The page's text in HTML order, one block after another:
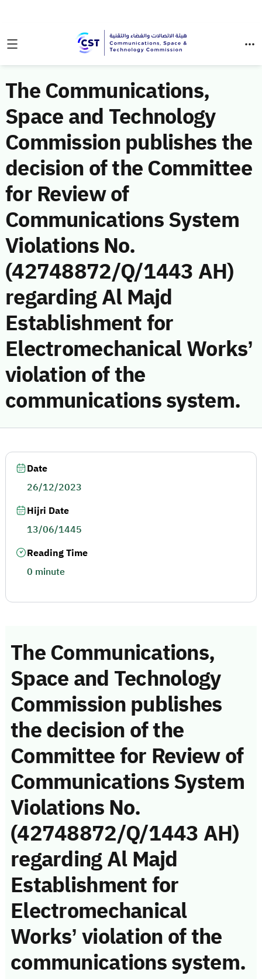
The Communications,
Space and Technology
Commission publishes the
decision of the Committee
for Review of
Communications System
Violations No.
(42748872/Q/1443 AH)
regarding Al Majd
Establishment for
Electromechanical Works’
violation of the
communications system.
The Communications,
Space and Technology
Commission publishes
the decision of the
Committee for Review of
Communications System
Violations No.
(42748872/Q/1443 AH)
regarding Al Majd
Establishment for
Electromechanical
Works’ violation of the
communications system.
Date
26/12/2023
Hijri Date
13/06/1445
Reading Time
0 minute